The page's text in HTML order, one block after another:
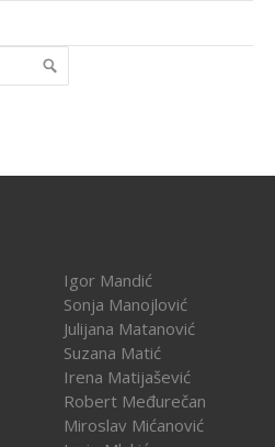
Igor Mandić
Sonja Manojlović
Julijana Matanović
Suzana Matić
Irena Matijašević
Robert Međurečan
Miroslav Mićanović